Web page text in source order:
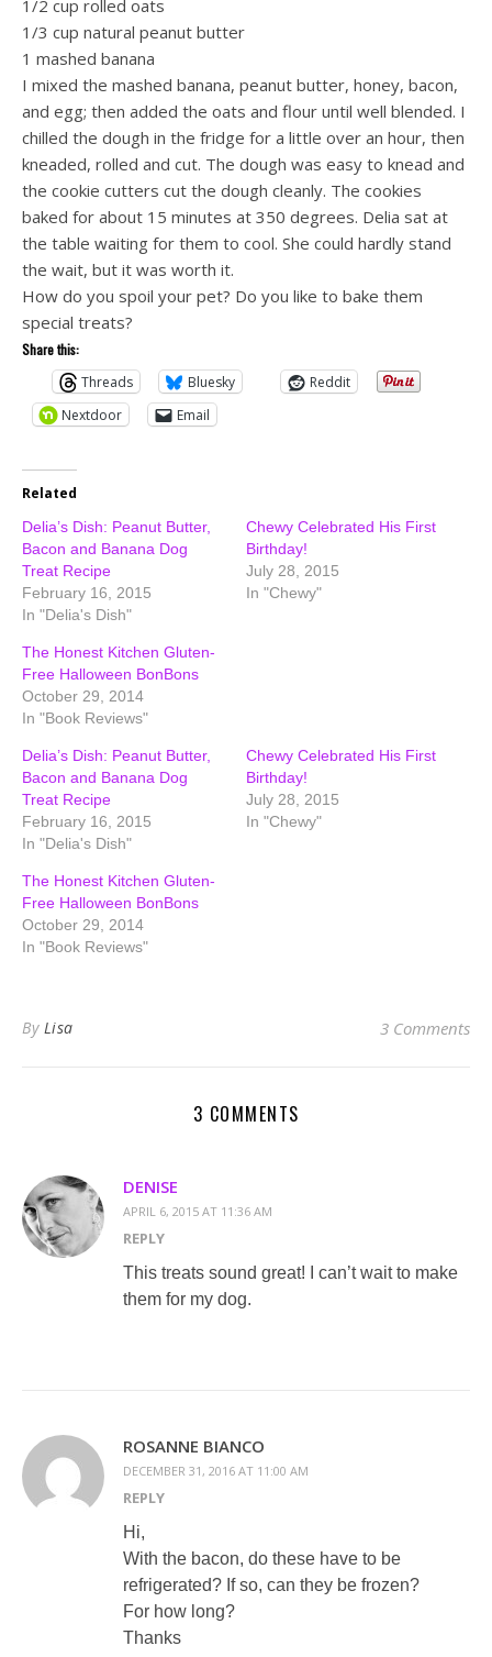
1/2 cup rolled oats
1/3 cup natural peanut butter
1 mashed banana
I mixed the mashed banana, peanut butter, honey, bacon,
and egg; then added the oats and flour until well blended. I
chilled the dough in the fridge for a little over an hour, then
kneaded, rolled and cut. The dough was easy to knead and
the cookie cutters cut the dough cleanly. The cookies
baked for about 15 minutes at 350 degrees. Delia sat at
the table waiting for them to cool. She could hardly stand
the wait, but it was worth it.
How do you spoil your pet? Do you like to bake them
special treats?
Share this:
Threads
Bluesky
Reddit
Nextdoor
Email
Related
Delia’s Dish: Peanut Butter,
Bacon and Banana Dog
Treat Recipe
February 16, 2015
In "Delia's Dish"
Chewy Celebrated His First
Birthday!
July 28, 2015
In "Chewy"
The Honest Kitchen Gluten-
Free Halloween BonBons
October 29, 2014
In "Book Reviews"
Delia’s Dish: Peanut Butter,
Bacon and Banana Dog
Treat Recipe
February 16, 2015
In "Delia's Dish"
Chewy Celebrated His First
Birthday!
July 28, 2015
In "Chewy"
The Honest Kitchen Gluten-
Free Halloween BonBons
October 29, 2014
In "Book Reviews"
By Lisa 3 Comments
3 COMMENTS
DENISE
APRIL 6, 2015 AT 11:36 AM
REPLY
This treats sound great! I can’t wait to make
them for my dog.
ROSANNE BIANCO
DECEMBER 31, 2016 AT 11:00 AM
REPLY
Hi,
With the bacon, do these have to be
refrigerated? If so, can they be frozen?
For how long?
Thanks